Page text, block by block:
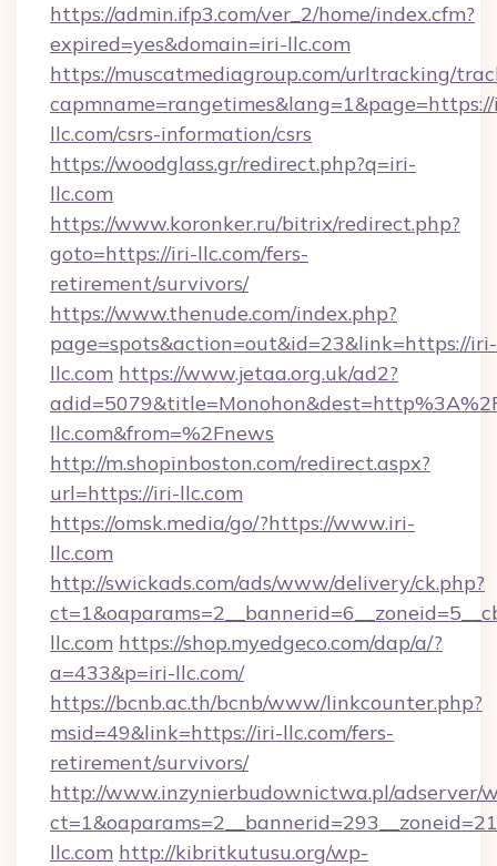
https://admin.ifp3.com/ver_2/home/index.cfm?
expired=yes&domain=iri-llc.com
https://muscatmediagroup.com/urltracking/
llc.com/csrs-information/csrs
https://woodglass.gr/redirect.php?q=iri-
llc.com
https://www.koronker.ru/bitrix/redirect.php?
goto=https://iri-llc.com/fers-
retirement/survivors/
https://www.thenude.com/index.php?
page=spots&action=out&id=23&link=https://iri-
llc.com https://www.jetaa.org.uk/ad2?
llc.com&from=%2Fnews
http://m.shopinboston.com/redirect.aspx?
url=https://iri-llc.com
https://omsk.media/go/?https://www.iri-
llc.com
http://swickads.com/ads/www/delivery/ck.php?
llc.com https://shop.myedgeco.com/dap/a/?
a=433&p=iri-llc.com/
https://bcnb.ac.th/bcnb/www/linkcounter.php?
msid=49&link=https://iri-llc.com/fers-
retirement/survivors/
http://www.inzynierbudownictwa.pl/adserver/
llc.com http://kibritkutusu.org/wp-